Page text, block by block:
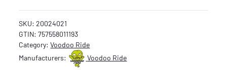
SKU:20024021
GTIN: 757558011193
Category:Voodoo Ride
Manufacturers:
Voodoo Ride